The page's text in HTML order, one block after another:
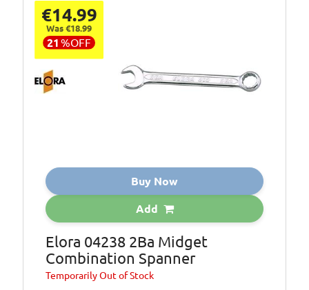
€14.99
Was €18.99
21 %OFF
Buy Now
Add
Elora 04238 2Ba Midget
Combination Spanner
TemporarilyOut of Stock